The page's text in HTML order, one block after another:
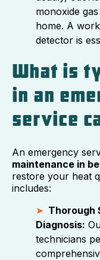
monoxide
home. A
detector is
What is
in an
service
An emergency
maintenance in
restore your heat
includes:
Thorough
Diagnosis:
technicians